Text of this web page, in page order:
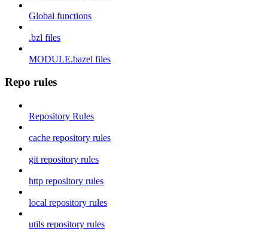
Global functions
.bzl files
MODULE.bazel files
Repo rules
Repository Rules
cache repository rules
git repository rules
http repository rules
local repository rules
utils repository rules